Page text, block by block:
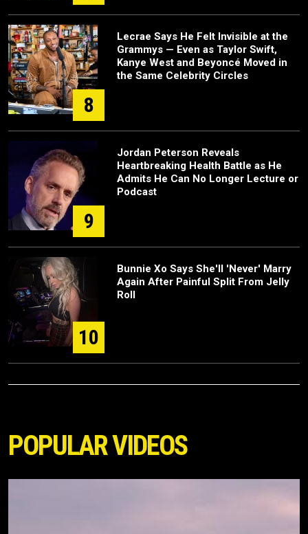
8
Lecrae Says He Felt Invisible at the
Grammys — Even as Taylor Swift,
Kanye West and Beyoncé Moved in
the Same Celebrity Circles
9
Jordan Peterson Reveals
Heartbreaking Health Battle as He
Admits He Can No Longer Lecture or
Podcast
10
Bunnie Xo Says She'll 'Never' Marry
Again After Painful Split From Jelly
Roll
POPULAR VIDEOS